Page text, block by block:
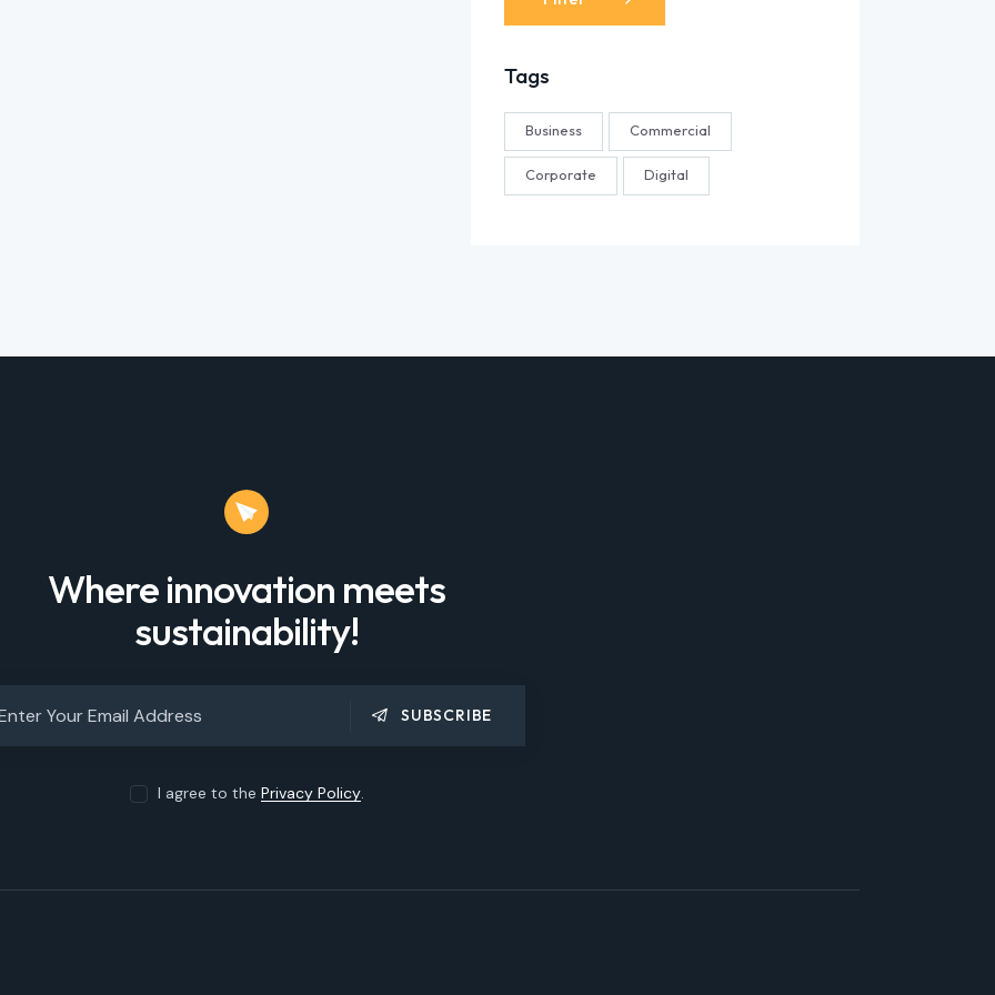
Tags
Business Commercial
Corporate Digital
Where innovation meets
sustainability!
SUBSCRIBE
I agree to the Privacy Policy.